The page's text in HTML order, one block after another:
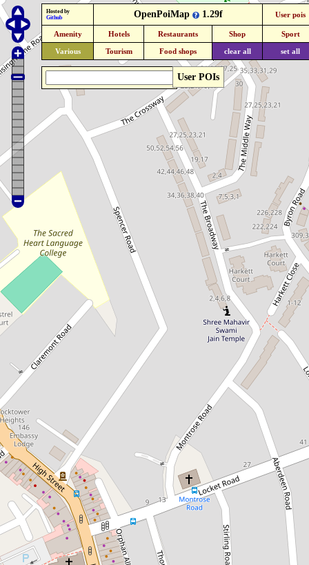
User POIs
Hosted by
Github
OpenPoiMap 1.29f User pois
Amenity Hotels Restaurants Shop Sport
Various Tourism Food shops clear all set all